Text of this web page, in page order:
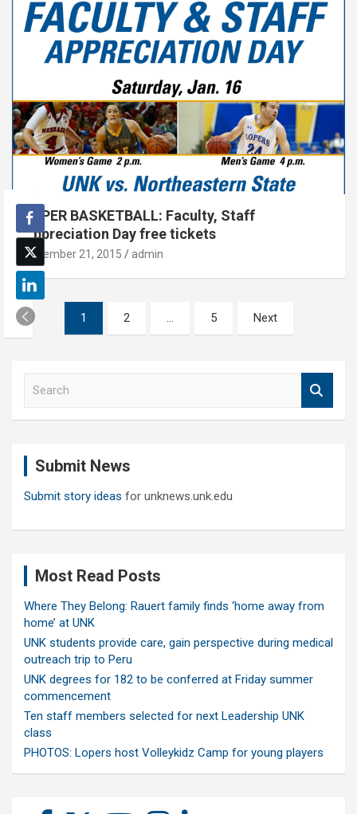
LOPER BASKETBALL: Faculty, Staff
Appreciation Day free tickets
December 21, 2015 admin
Posts
pagination
1 2 … 5 Next
Submit News
Submit story ideas for unknews.unk.edu
Most Read Posts
Where They Belong: Rauert family finds ‘home away from
home’ at UNK
UNK students provide care, gain perspective during medical
outreach trip to Peru
UNK degrees for 182 to be conferred at Friday summer
commencement
Ten staff members selected for next Leadership UNK
class
PHOTOS: Lopers host Volleykidz Camp for young players